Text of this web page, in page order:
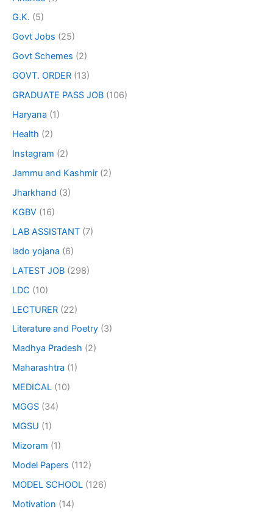
G.K. (5)
Govt Jobs (25)
Govt Schemes (2)
GOVT. ORDER (13)
GRADUATE PASS JOB (106)
Haryana (1)
Health (2)
Instagram (2)
Jammu and Kashmir (2)
Jharkhand (3)
KGBV (16)
LAB ASSISTANT (7)
lado yojana (6)
LATEST JOB (298)
LDC (10)
LECTURER (22)
Literature and Poetry (3)
Madhya Pradesh (2)
Maharashtra (1)
MEDICAL (10)
MGGS (34)
MGSU (1)
Mizoram (1)
Model Papers (112)
MODEL SCHOOL (126)
Motivation (14)